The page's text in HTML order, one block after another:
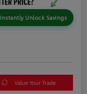
Instantly Unlock Savings
Value Your Trade